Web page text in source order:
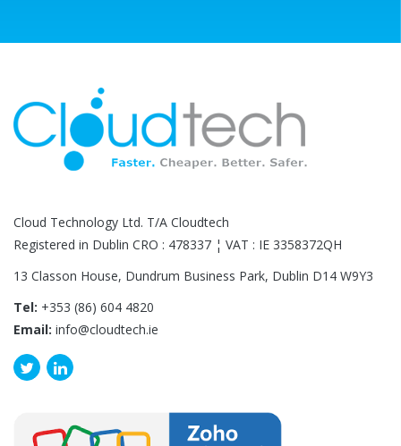
Cloud Technology Ltd. T/A Cloudtech
Registered in Dublin CRO : 478337 ¦ VAT : IE 3358372QH
13 Classon House, Dundrum Business Park, Dublin D14 W9Y3
Tel: +353 (86) 604 4820
Email: info@cloudtech.ie